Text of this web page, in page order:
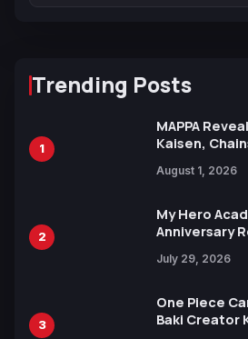
Trending Posts
1
MAPPA
Kaisen,
Ahead of 15th
August 1, 2026
2
My Hero
Anniversary
July 29, 2026
3
One Piece
Baki Creator